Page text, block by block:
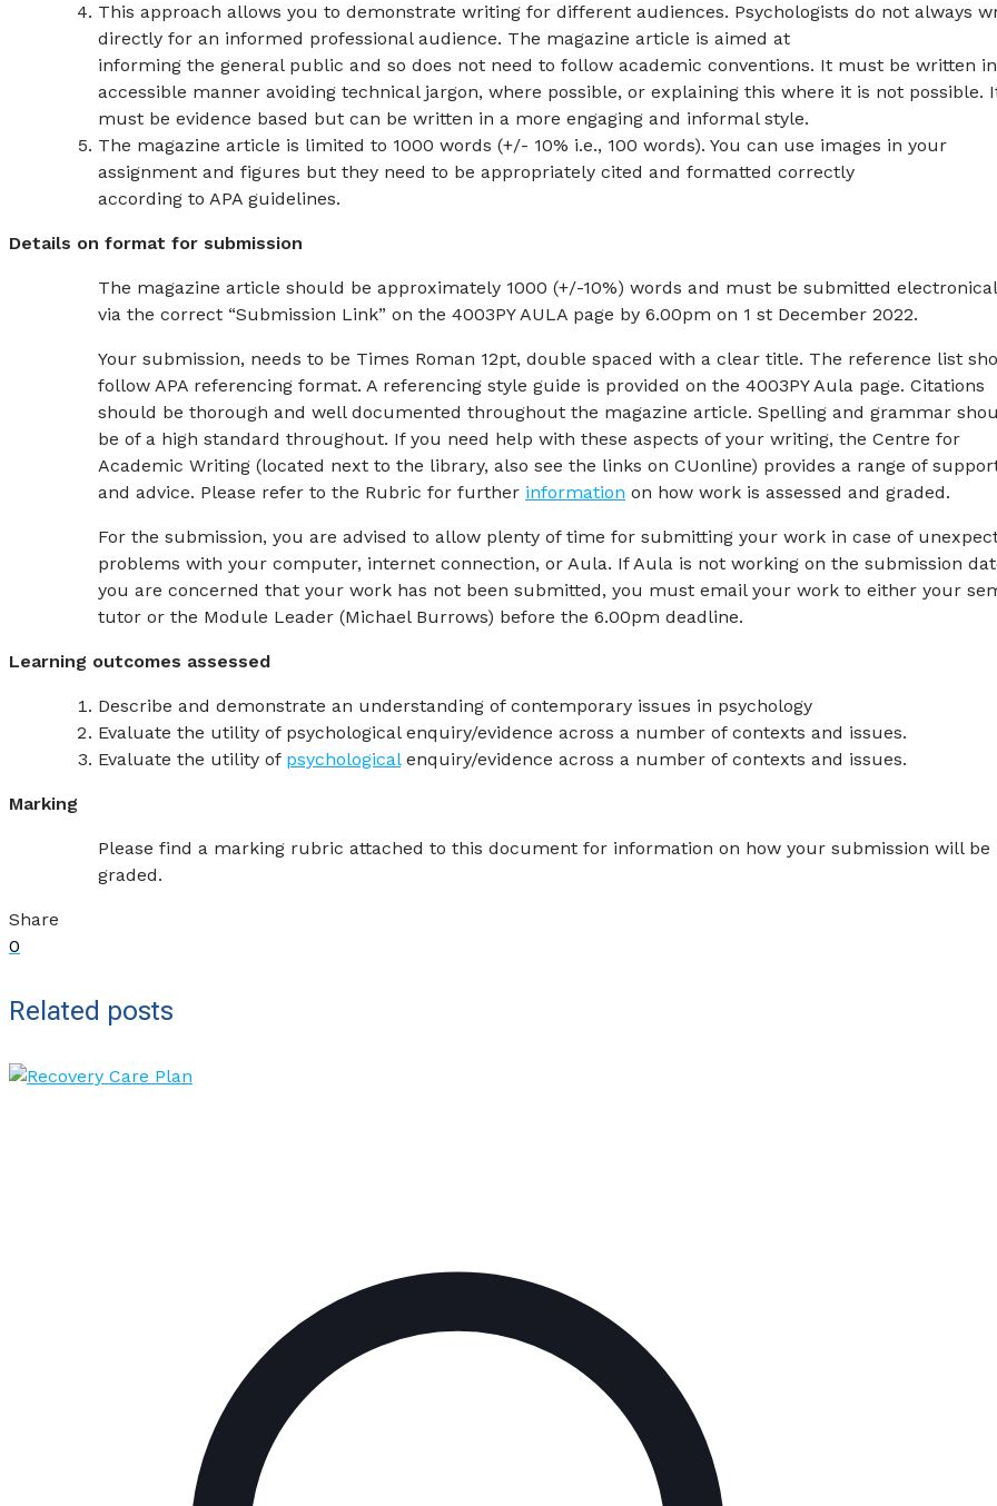
This approach allows you to demonstrate writing for different audiences. Psychologists do not always
directly for an informed professional audience. The magazine article is aimed at
informing the general public and so does not need to follow academic conventions. It must be written
accessible manner avoiding technical jargon, where possible, or explaining this where it is not possible.
must be evidence based but can be written in a more engaging and informal style.
The magazine article is limited to 1000 words (+/- 10% i.e., 100 words). You can use images in your
assignment and figures but they need to be appropriately cited and formatted correctly
according to APA guidelines.
Details on format for submission
The magazine article should be approximately 1000 (+/-10%) words and must be submitted
via the correct “Submission Link” on the 4003PY AULA page by 6.00pm on 1 st December 2022.
Your submission, needs to be Times Roman 12pt, double spaced with a clear title. The reference list
follow APA referencing format. A referencing style guide is provided on the 4003PY Aula page. Citations
should be thorough and well documented throughout the magazine article. Spelling and grammar
be of a high standard throughout. If you need help with these aspects of your writing, the Centre for
Academic Writing (located next to the library, also see the links on CUonline) provides a range of
and advice. Please refer to the Rubric for further information on how work is assessed and graded.
For the submission, you are advised to allow plenty of time for submitting your work in case of
problems with your computer, internet connection, or Aula. If Aula is not working on the submission
you are concerned that your work has not been submitted, you must email your work to either your
tutor or the Module Leader (Michael Burrows) before the 6.00pm deadline.
Learning outcomes assessed
Describe and demonstrate an understanding of contemporary issues in psychology
Evaluate the utility of psychological enquiry/evidence across a number of contexts and issues.
Evaluate the utility of psychologicalenquiry/evidence across a number of contexts and issues.
Marking
Please find a marking rubric attached to this document for information on how your submission will be
graded.
Share
0
Related posts